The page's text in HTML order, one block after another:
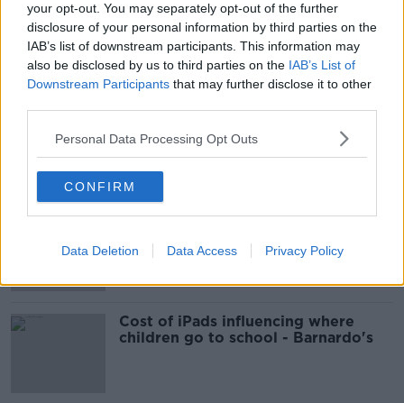
your opt-out. You may separately opt-out of the further
disclosure of your personal information by third parties on the
IAB’s list of downstream participants. This information may
also be disclosed by us to third parties on the IAB’s List of
Downstream Participants that may further disclose it to other
Personal Data Processing Opt Outs
CONFIRM
Data Deletion Data Access Privacy Policy
READ MORE ABOUT
JURGEN KLOPP LIVERPOOL
MANCHESTER CITY PREMIER LEAGUE
THE ANFIELD WRAP
Most Popular
EVs now Ireland's most popular
Cost of iPads influencing where
children go to school - Barnardo's